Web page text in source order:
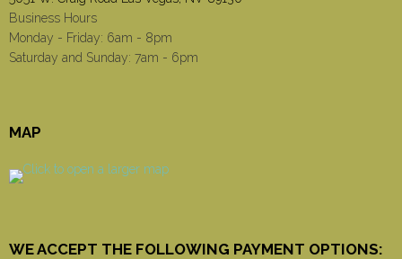
Business Hours
Monday - Friday: 6am - 8pm
Saturday and Sunday: 7am - 6pm
MAP
WE ACCEPT THE FOLLOWING PAYMENT OPTIONS: